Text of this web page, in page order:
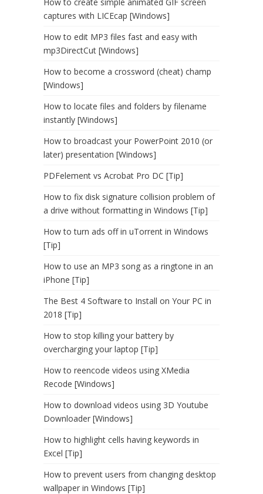
captures with LICEcap [Windows]
How to edit MP3 files fast and easy with
mp3DirectCut [Windows]
How to become a crossword (cheat) champ
[Windows]
How to locate files and folders by filename
instantly [Windows]
How to broadcast your PowerPoint 2010 (or
later) presentation [Windows]
PDFelement vs Acrobat Pro DC [Tip]
How to fix disk signature collision problem of
a drive without formatting in Windows [Tip]
How to turn ads off in uTorrent in Windows
[Tip]
How to use an MP3 song as a ringtone in an
iPhone [Tip]
The Best 4 Software to Install on Your PC in
2018 [Tip]
How to stop killing your battery by
overcharging your laptop [Tip]
How to reencode videos using XMedia
Recode [Windows]
How to download videos using 3D Youtube
Downloader [Windows]
How to highlight cells having keywords in
Excel [Tip]
How to prevent users from changing desktop
wallpaper in Windows [Tip]